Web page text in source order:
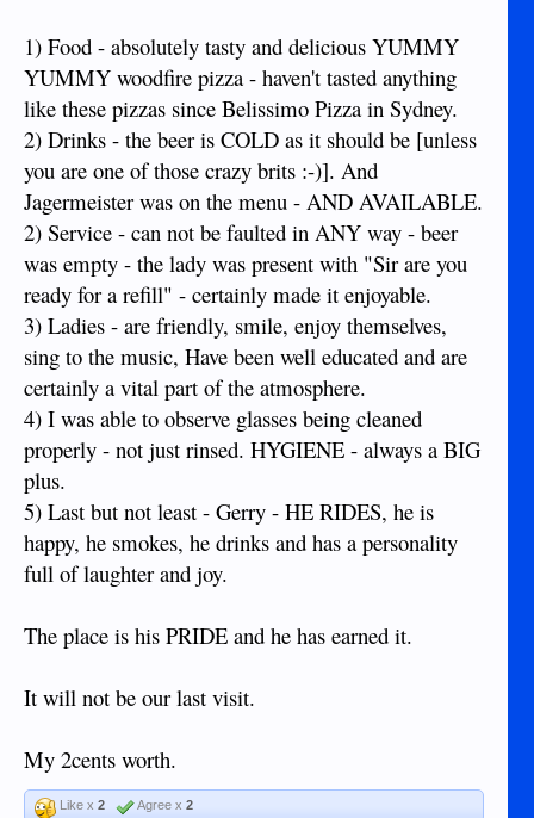
1) Food - absolutely tasty and delicious YUMMY
YUMMY woodfire pizza - haven't tasted anything
like these pizzas since Belissimo Pizza in Sydney.
2) Drinks - the beer is COLD as it should be [unless
you are one of those crazy brits :-)]. And
Jagermeister was on the menu - AND AVAILABLE.
2) Service - can not be faulted in ANY way - beer
was empty - the lady was present with "Sir are you
ready for a refill" - certainly made it enjoyable.
3) Ladies - are friendly, smile, enjoy themselves,
sing to the music, Have been well educated and are
certainly a vital part of the atmosphere.
4) I was able to observe glasses being cleaned
properly - not just rinsed. HYGIENE - always a BIG
plus.
5) Last but not least - Gerry - HE RIDES, he is
happy, he smokes, he drinks and has a personality
full of laughter and joy.
The place is his PRIDE and he has earned it.
It will not be our last visit.
My 2cents worth.
Like x 2 Agree x 2